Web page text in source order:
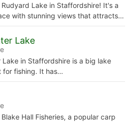
Rudyard Lake in Staffordshire! It's a
with stunning views that attracts…
Lake
Lake in Staffordshire is a big lake
for fishing. It has…
Hall Fisheries, a popular carp